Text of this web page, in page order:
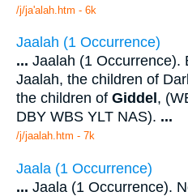
/j/ja'alah.htm - 6k
Jaalah (1 Occurrence)
... Jaalah (1 Occurrence).
Jaalah, the children of
the children of Giddel ,
DBY WBS YLT NAS). ...
/j/jaalah.htm - 7k
Jaala (1 Occurrence)
... Jaala (1 Occurrence).